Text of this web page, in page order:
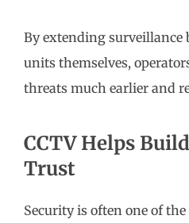
By extending surveillance
units themselves,
threats much earlier and
CCTV Helps
Trust
Security is often one of